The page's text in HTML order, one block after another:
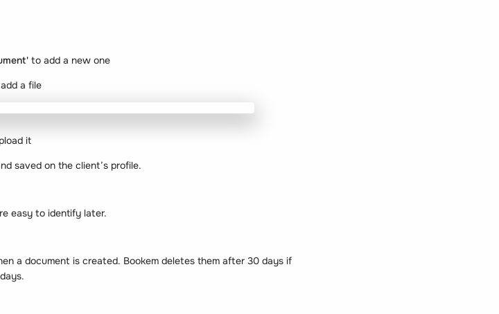
to add a new one
a file
it
saved on the client’s profile.
easy to identify later.
a document is created. Bookem deletes them after 30 days if